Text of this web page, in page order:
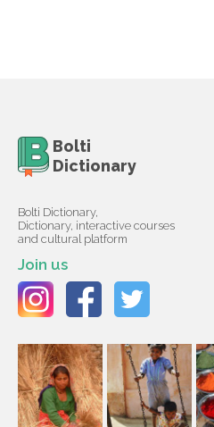
Bolti
Dictionary
Bolti Dictionary,
Dictionary, interactive courses
and cultural platform
Join us